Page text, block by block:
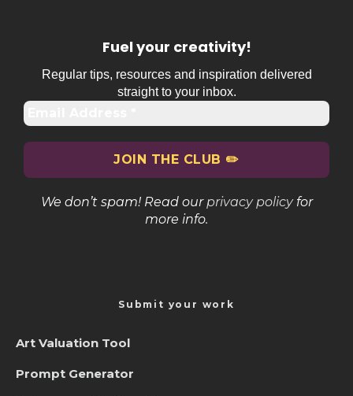
Fuel your creativity!
Regular tips, resources and inspiration delivered
straight to your inbox.
We don’t spam! Read ourprivacy policyfor
more info.
Submit your work
Art Valuation Tool
Prompt Generator